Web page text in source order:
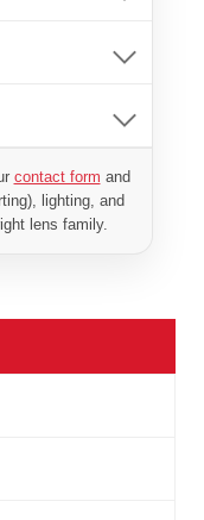
contact form and
lighting, and
lens family.